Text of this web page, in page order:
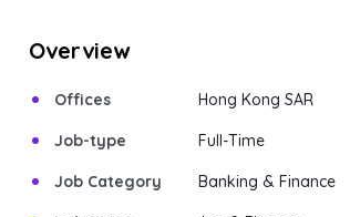
Overview
Offices Hong Kong SAR
Job-type Full-Time
Job Category Banking & Finance